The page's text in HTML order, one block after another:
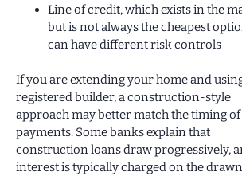
Line of credit, which exists in the
but is not always the cheapest
can have different risk controls
If you are extending your home and
registered builder, a construction-style
approach may better match the timing of
payments. Some banks explain that
construction loans draw progressively,
interest is typically charged on the drawn